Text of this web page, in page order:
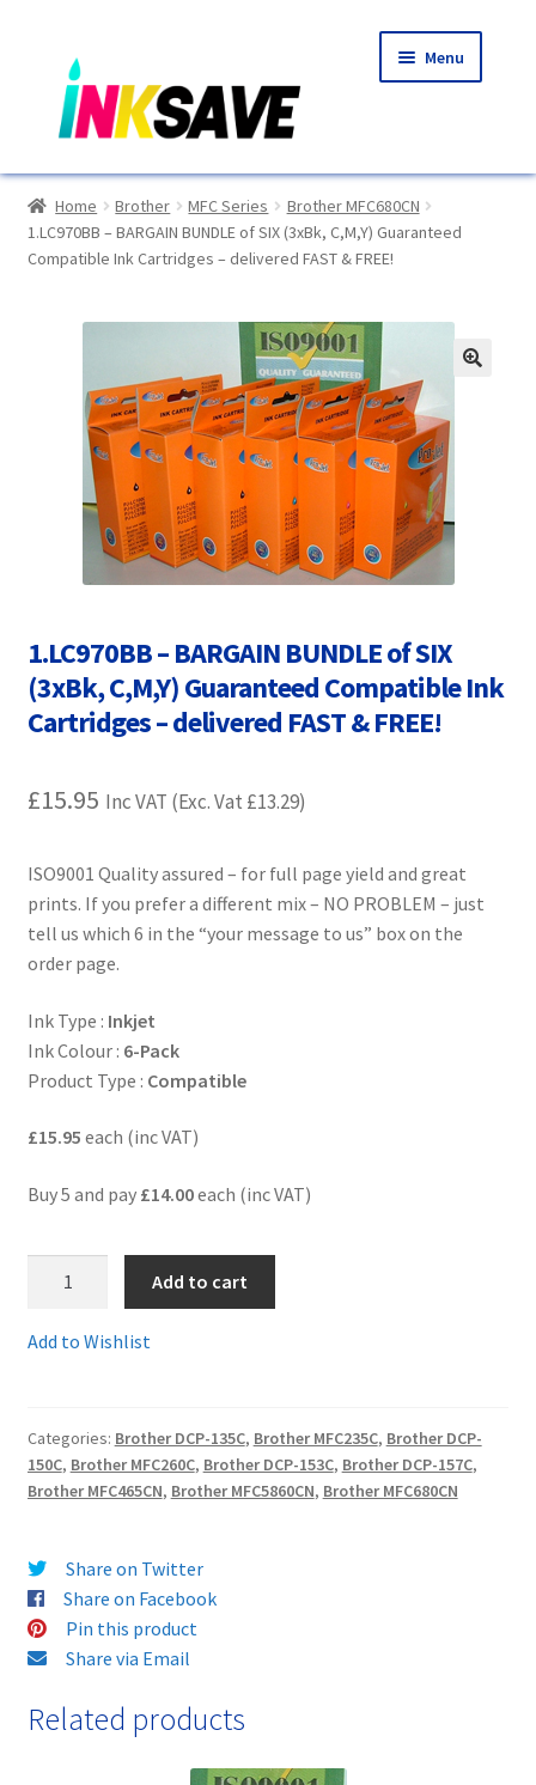
to
navigation
to
content
Menu
Home
About Us
Choosing A New Printer
Compatibles Explained
Contact Us
Free Fast Delivery
Inkjet Printer Tips
My account
Privacy Policy
Product Checkout
Shop
Terms and Conditions
VAT
Wishlist
Home Brother MFC Series
Brother MFC680CN
1.LC970BB – BARGAIN BUNDLE of SIX (3xBk, C,M,Y) Guaranteed
Compatible Ink Cartridges – delivered FAST & FREE!
1.LC970BB – BARGAIN BUNDLE of SIX
(3xBk, C,M,Y) Guaranteed Compatible Ink
Cartridges – delivered FAST & FREE!
£15.95 Inc VAT (Exc. Vat £13.29)
ISO9001 Quality assured – for full page yield and great
prints. If you prefer a different mix – NO PROBLEM – just
tell us which 6 in the “your message to us” box on the
order page.
Ink Type : Inkjet
Ink Colour : 6-Pack
Product Type : Compatible
£15.95 each (inc VAT)
Buy 5 and pay £14.00each (inc VAT)
(3xBk,
C,M,Y)
Ink
Cartridges
-
delivered
&
Add to cart
Add to Wishlist
Categories: Brother DCP-135C, Brother MFC235C, Brother DCP-
150C, Brother MFC260C, Brother DCP-153C, Brother DCP-157C,
Brother MFC465CN, Brother MFC5860CN, Brother MFC680CN
Share on Twitter
Share on Facebook
Pin this product
Share via Email
Related products